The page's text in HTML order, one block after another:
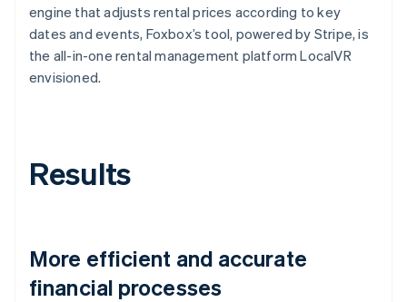
engine that adjusts rental prices according to key
dates and events, Foxbox’s tool, powered by Stripe, is
the all-in-one rental management platform LocalVR
envisioned.
Results
More efficient and accurate
financial processes